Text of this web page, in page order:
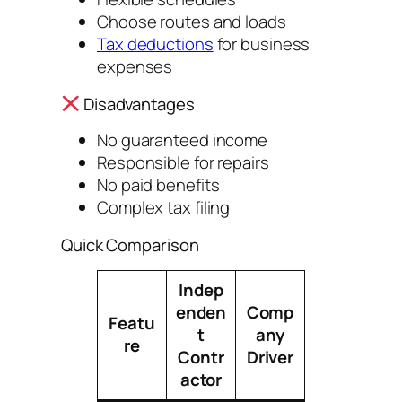
Choose routes and loads
Tax deductionsfor business
expenses
Disadvantages
No guaranteed income
Responsible for repairs
No paid benefits
Complex tax filing
Quick Comparison
Featu
re
Indep
enden
t
Contr
actor
Comp
any
Driver